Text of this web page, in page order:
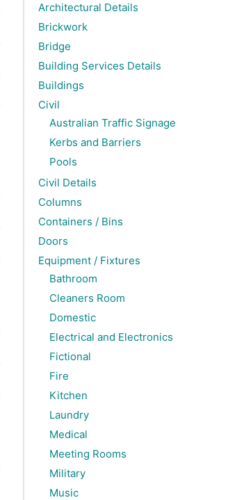
Architectural Details
Brickwork
Bridge
Building Services Details
Buildings
Civil
Australian Traffic Signage
Kerbs and Barriers
Pools
Civil Details
Columns
Containers / Bins
Doors
Equipment / Fixtures
Bathroom
Cleaners Room
Domestic
Electrical and Electronics
Fictional
Fire
Kitchen
Laundry
Medical
Meeting Rooms
Military
Music